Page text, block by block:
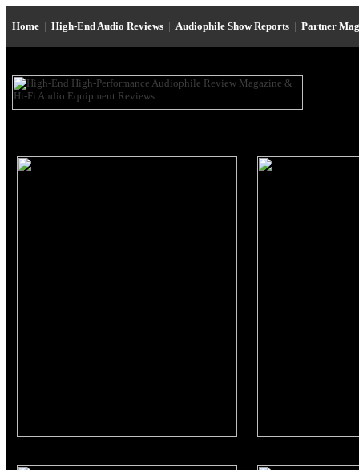
Home | High-End Audio Reviews | Audiophile Show Reports | Partner